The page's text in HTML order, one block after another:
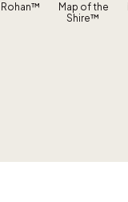
Rohan™
Map of the
Shire™